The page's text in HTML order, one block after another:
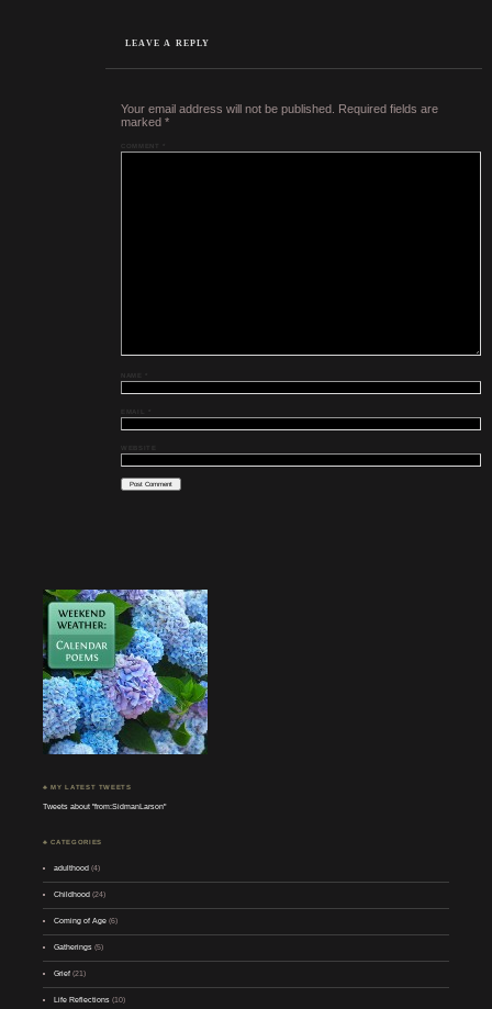
LEAVE A REPLY
Your email address will not be published. Required fields are
marked*
WEBSITE
♣ MY LATEST TWEETS
Tweets about "from:SidmanLarson"
♣ CATEGORIES
adulthood (4)
Childhood (24)
Coming of Age (6)
Gatherings (5)
Grief (21)
Life Reflections (10)